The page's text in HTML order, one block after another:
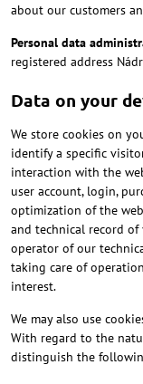
about our customers
Personal data
registered address
Data on your
We store cookies on
identify a specific
interaction with the
user account, login,
optimization of the
and technical record of
operator of our
taking care of
interest.
We may also use
With regard to the
distinguish the